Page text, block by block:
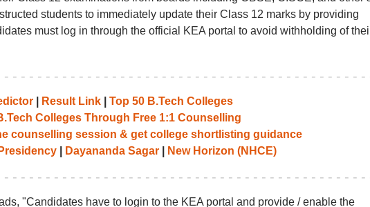
students to immediately update their Class 12 marks by providing
must log in through the official KEA portal to avoid withholding of
| Result Link| Top 50 B.Tech Colleges
Colleges Through Free 1:1 Counselling
counselling session & get college shortlisting guidance
Presidency| Dayananda Sagar| New Horizon (NHCE)
"Candidates have to login to the KEA portal and provide / enable the